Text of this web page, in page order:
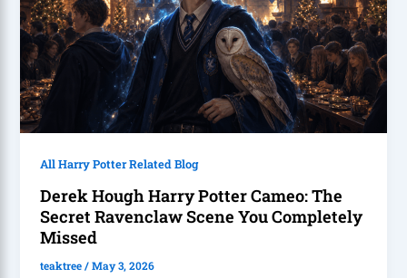
All Harry Potter Related Blog
Derek Hough Harry Potter Cameo: The
Secret Ravenclaw Scene You Completely
Missed
teaktree/May 3, 2026